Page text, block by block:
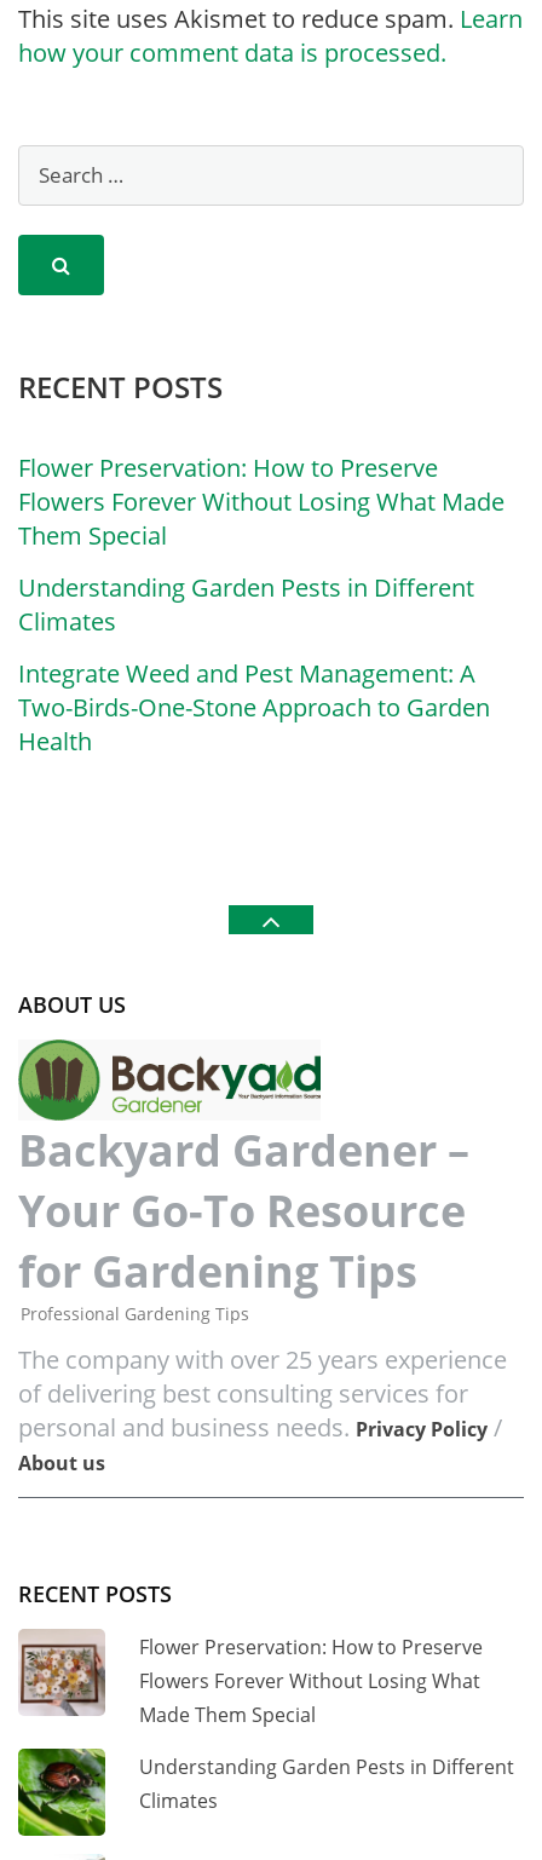
This site uses Akismet to reduce spam. Learn
how your comment data is processed.
RECENT POSTS
Flower Preservation: How to Preserve
Flowers Forever Without Losing What Made
Them Special
Understanding Garden Pests in Different
Climates
Integrate Weed and Pest Management: A
Two-Birds-One-Stone Approach to Garden
Health
ABOUT US
Backyard Gardener –
Your Go-To Resource
for Gardening Tips
Professional Gardening Tips
The company with over 25 years experience
of delivering best consulting services for
personal and business needs. Privacy Policy /
About us
RECENT POSTS
Flower Preservation: How to Preserve
Flowers Forever Without Losing What
Made Them Special
Understanding Garden Pests in Different
Climates